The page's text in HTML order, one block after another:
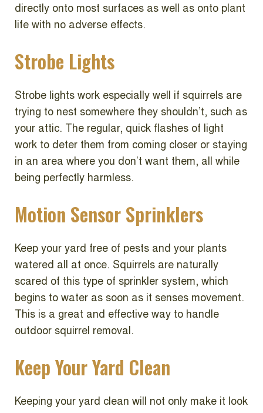
directly onto most surfaces as well as onto plant
life with no adverse effects.
Strobe Lights
Strobe lights work especially well if squirrels are
trying to nest somewhere they shouldn’t, such as
your attic. The regular, quick flashes of light
work to deter them from coming closer or staying
in an area where you don’t want them, all while
being perfectly harmless.
Motion Sensor Sprinklers
Keep your yard free of pests and your plants
watered all at once. Squirrels are naturally
scared of this type of sprinkler system, which
begins to water as soon as it senses movement.
This is a great and effective way to handle
outdoor squirrel removal.
Keep Your Yard Clean
Keeping your yard clean will not only make it look